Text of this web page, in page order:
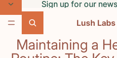
Sign up for our
Sign up for our
Lush
Maintaining a